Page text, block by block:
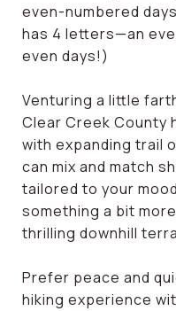
even-numbered
has 4 letters—an
even days!)
Venturing a little
Clear Creek County
with expanding trail
can mix and match
tailored to your
something a bit
thrilling downhill
Prefer peace and
hiking experience